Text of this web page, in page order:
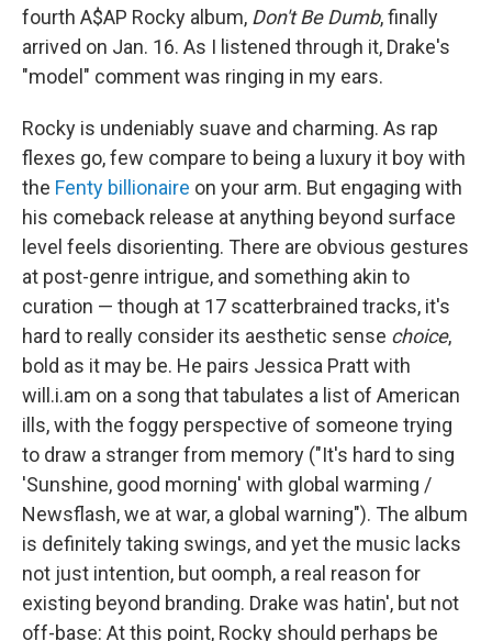
fourth A$AP Rocky album, Don't Be Dumb, finally
arrived on Jan. 16. As I listened through it, Drake's
"model" comment was ringing in my ears.
Rocky is undeniably suave and charming. As rap
flexes go, few compare to being a luxury it boy with
the Fenty billionaire on your arm. But engaging with
his comeback release at anything beyond surface
level feels disorienting. There are obvious gestures
at post-genre intrigue, and something akin to
curation — though at 17 scatterbrained tracks, it's
hard to really consider its aesthetic sense choice,
bold as it may be. He pairs Jessica Pratt with
will.i.am on a song that tabulates a list of American
ills, with the foggy perspective of someone trying
to draw a stranger from memory ("It's hard to sing
'Sunshine, good morning' with global warming /
Newsflash, we at war, a global warning"). The album
is definitely taking swings, and yet the music lacks
not just intention, but oomph, a real reason for
existing beyond branding. Drake was hatin', but not
off-base: At this point, Rocky should perhaps be